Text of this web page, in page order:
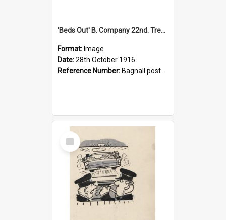
'Beds Out' B. Company 22nd. Trentham Cup Winners Best Kept Lines, 1916
Format: Image
Date:28th October 1916
Reference Number: Bagnall postcard collection
Select
Item